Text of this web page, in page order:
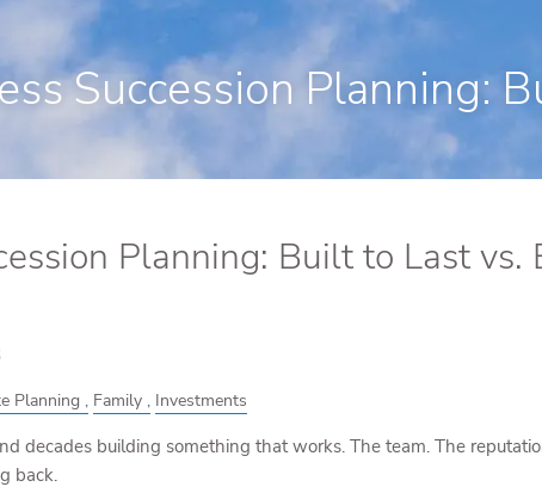
250
Succession Planning:
Planning: Built to Last vs.
Planning Family Investments
decades building something that works. The team. The
back.